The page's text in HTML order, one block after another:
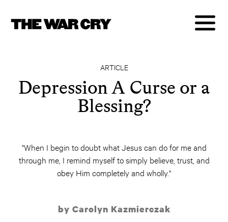
ARTICLE
Depression A Curse or a
Blessing?
"When I begin to doubt what Jesus can do for me and
through me, I remind myself to simply believe, trust, and
obey Him completely and wholly."
by Carolyn Kazmierczak